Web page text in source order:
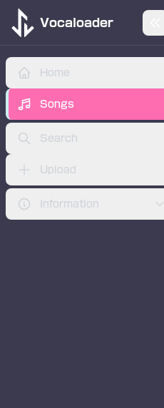
Vocaloader
Home
Songs
Search
Upload
Information
ADVERTISEMENT